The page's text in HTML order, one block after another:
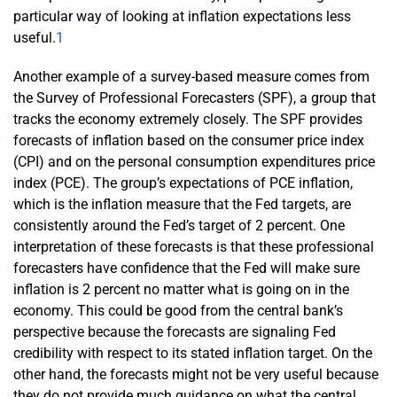
particular way of looking at inflation expectations less
useful.1
Another example of a survey-based measure comes from
the Survey of Professional Forecasters (SPF), a group that
tracks the economy extremely closely. The SPF provides
forecasts of inflation based on the consumer price index
(CPI) and on the personal consumption expenditures price
index (PCE). The group’s expectations of PCE inflation,
which is the inflation measure that the Fed targets, are
consistently around the Fed’s target of 2 percent. One
interpretation of these forecasts is that these professional
forecasters have confidence that the Fed will make sure
inflation is 2 percent no matter what is going on in the
economy. This could be good from the central bank’s
perspective because the forecasts are signaling Fed
credibility with respect to its stated inflation target. On the
other hand, the forecasts might not be very useful because